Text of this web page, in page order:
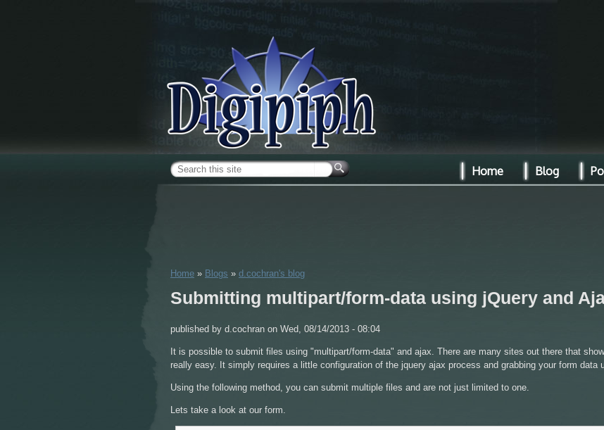
Home » Blogs » d.cochran's blog
Submitting multipart/form-data using jQuery and
published by d.cochran on Wed, 08/14/2013 - 08:04
It is possible to submit files using "multipart/form-data" and ajax. There are many sites out there that
really easy. It simply requires a little configuration of the jquery ajax process and grabbing your form data
Using the following method, you can submit multiple files and are not just limited to one.
Lets take a look at our form.
Search form
Home Blog